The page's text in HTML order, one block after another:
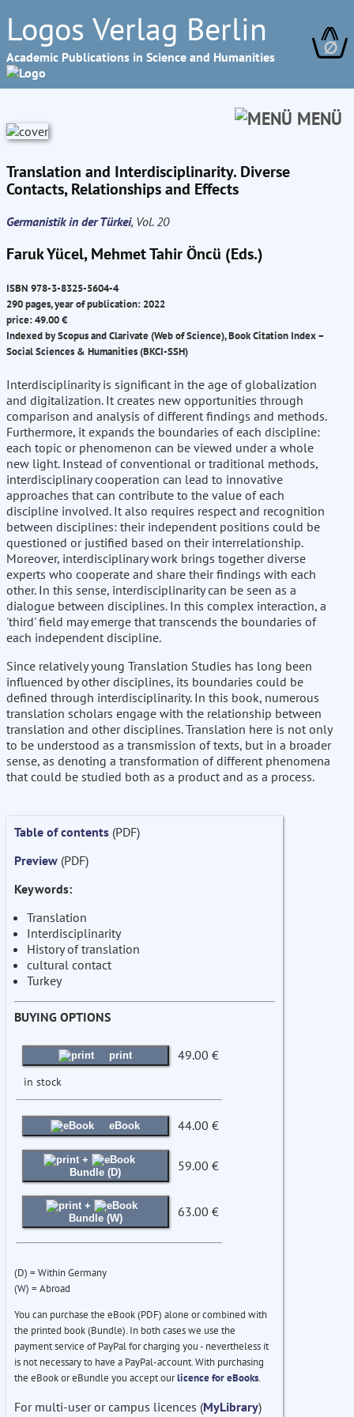
Logos Verlag Berlin
Academic Publications in Science and Humanities ∅
MENÜ
Translation and Interdisciplinarity. Diverse
Contacts, Relationships and Effects
Germanistik in der Türkei, Vol. 20
Faruk Yücel, Mehmet Tahir Öncü (Eds.)
ISBN 978-3-8325-5604-4
290 pages, year of publication: 2022
price: 49.00 €
Indexed by Scopus and Clarivate (Web of Science), Book Citation Index –
Social Sciences & Humanities (BKCI-SSH)
Interdisciplinarity is significant in the age of globalization
and digitalization. It creates new opportunities through
comparison and analysis of different findings and methods.
Furthermore, it expands the boundaries of each discipline:
each topic or phenomenon can be viewed under a whole
new light. Instead of conventional or traditional methods,
interdisciplinary cooperation can lead to innovative
approaches that can contribute to the value of each
discipline involved. It also requires respect and recognition
between disciplines: their independent positions could be
questioned or justified based on their interrelationship.
Moreover, interdisciplinary work brings together diverse
experts who cooperate and share their findings with each
other. In this sense, interdisciplinarity can be seen as a
dialogue between disciplines. In this complex interaction, a
'third' field may emerge that transcends the boundaries of
each independent discipline.
Since relatively young Translation Studies has long been
influenced by other disciplines, its boundaries could be
defined through interdisciplinarity. In this book, numerous
translation scholars engage with the relationship between
translation and other disciplines. Translation here is not only
to be understood as a transmission of texts, but in a broader
sense, as denoting a transformation of different phenomena
that could be studied both as a product and as a process.
Table of contents (PDF)
Preview (PDF)
Keywords:
Translation
Interdisciplinarity
History of translation
cultural contact
Turkey
BUYING OPTIONS
print 49.00 €
in stock
eBook 44.00 €
+
Bundle (D)
59.00 €
+
Bundle (W)
63.00 €
(D) = Within Germany
(W) = Abroad
You can purchase the eBook (PDF) alone or combined with
the printed book (Bundle). In both cases we use the
payment service of PayPal for charging you - nevertheless it
is not necessary to have a PayPal-account. With purchasing
the eBook or eBundle you accept ourlicence for eBooks.
For multi-user or campus licences (MyLibrary)